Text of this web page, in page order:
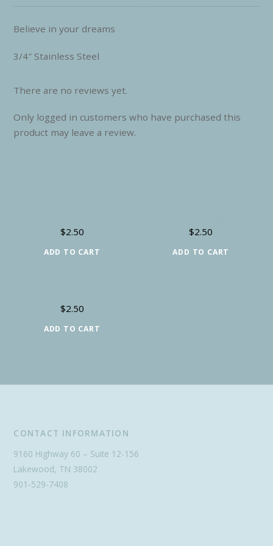
Believe in your dreams
3/4″ Stainless Steel
There are no reviews yet.
Only logged in customers who have purchased this
product may leave a review.
$2.50
ADD TO CART
$2.50
ADD TO CART
$2.50
ADD TO CART
CONTACT INFORMATION
9160 Highway 60 – Suite 12-156
Lakewood, TN 38002
901-529-7408